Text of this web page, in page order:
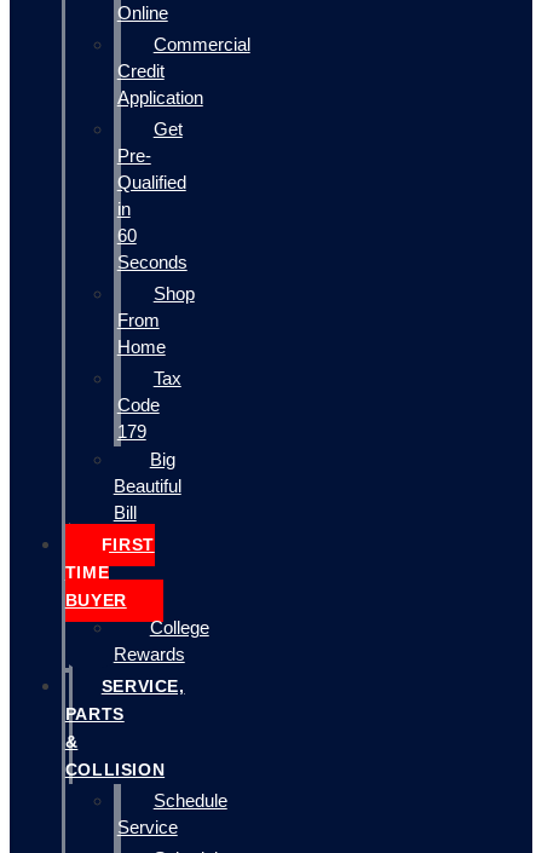
Online
Commercial
Credit
Application
Get
Pre-
Qualified
in
60
Seconds
Shop
From
Home
Tax
Code
179
Big
Beautiful
Bill
FIRST
TIME
BUYER
College
Rewards
SERVICE,
PARTS
&
COLLISION
Schedule
Service